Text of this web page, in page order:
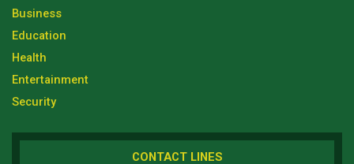
Business
Education
Health
Entertainment
Security
CONTACT LINES